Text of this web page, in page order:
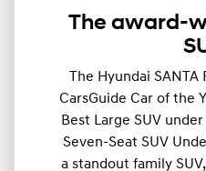
The award-
The Hyundai
CarsGuide Car of the
Best Large SUV
Seven-Seat SUV
a standout family